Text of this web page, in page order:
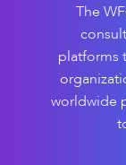
The
platforms
worldwide